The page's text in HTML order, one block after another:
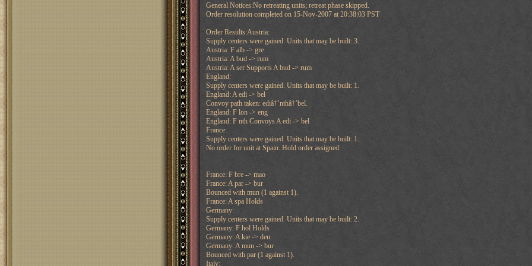
General Notices:No retreating units; retreat phase skipped.
Order resolution completed on 15-Nov-2007 at 20:38:03 PST
Order Results:Austria:
Supply centers were gained. Units that may be built: 3.
Austria: F alb -> gre
Austria: A bud -> rum
Austria: A ser Supports A bud -> rum
England:
Supply centers were gained. Units that may be built: 1.
England: A edi -> bel
Convoy path taken: ediâ†’nthâ†’bel.
England: F lon -> eng
England: F nth Convoys A edi -> bel
France:
Supply centers were gained. Units that may be built: 1.
No order for unit at Spain. Hold order assigned.
France: F bre -> mao
France: A par -> bur
Bounced with mun (1 against 1).
France: A spa Holds
Germany:
Supply centers were gained. Units that may be built: 2.
Germany: F hol Holds
Germany: A kie -> den
Germany: A mun -> bur
Bounced with par (1 against 1).
Italy: